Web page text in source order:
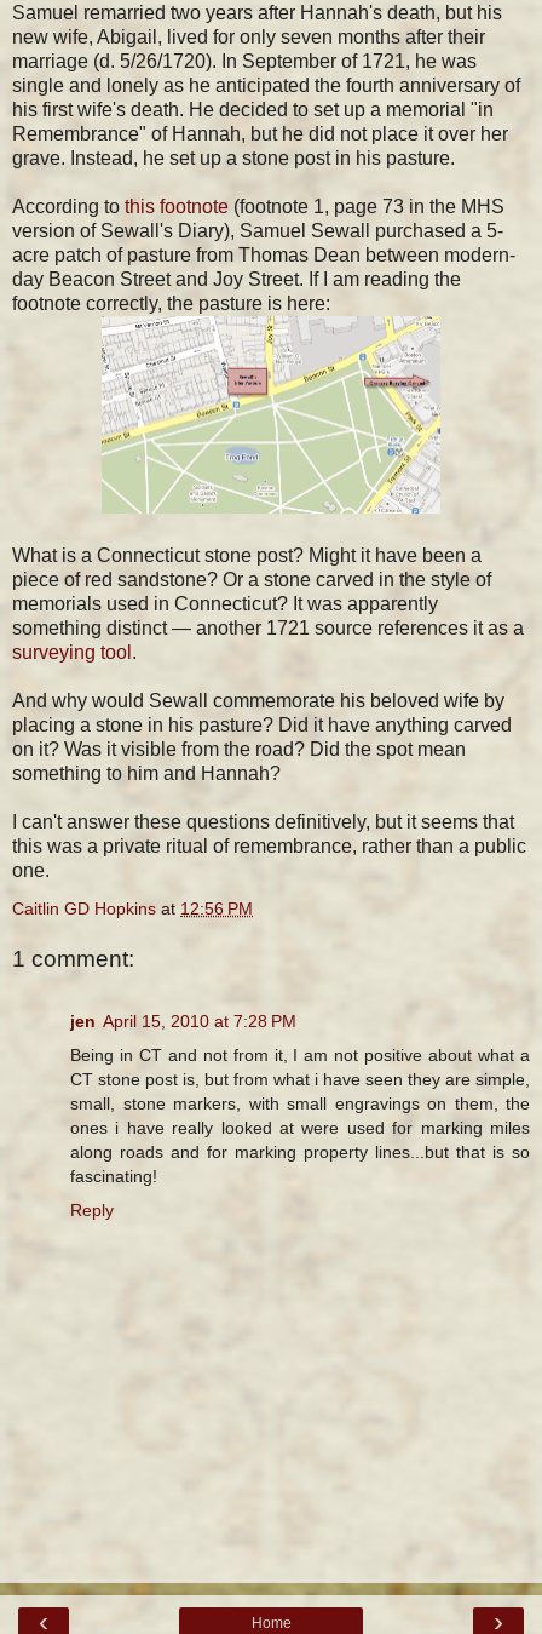
Samuel remarried two years after Hannah's death, but his
new wife, Abigail, lived for only seven months after their
marriage (d. 5/26/1720). In September of 1721, he was
single and lonely as he anticipated the fourth anniversary of
his first wife's death. He decided to set up a memorial "in
Remembrance" of Hannah, but he did not place it over her
grave. Instead, he set up a stone post in his pasture.
According to this footnote (footnote 1, page 73 in the MHS
version of Sewall's Diary), Samuel Sewall purchased a 5-
acre patch of pasture from Thomas Dean between modern-
day Beacon Street and Joy Street. If I am reading the
footnote correctly, the pasture is here:
What is a Connecticut stone post? Might it have been a
piece of red sandstone? Or a stone carved in the style of
memorials used in Connecticut? It was apparently
something distinct — another 1721 source references it as a
surveying tool .
And why would Sewall commemorate his beloved wife by
placing a stone in his pasture? Did it have anything carved
on it? Was it visible from the road? Did the spot mean
something to him and Hannah?
I can't answer these questions definitively, but it seems that
this was a private ritual of remembrance, rather than a public
one.
Caitlin GD Hopkins at 12:56 PM
1 comment:
jen April 15, 2010 at 7:28 PM
Being in CT and not from it, I am not positive about what a
CT stone post is, but from what i have seen they are simple,
small, stone markers, with small engravings on them, the
ones i have really looked at were used for marking miles
along roads and for marking property lines...but that is so
fascinating!
Reply
‹ ›
Home